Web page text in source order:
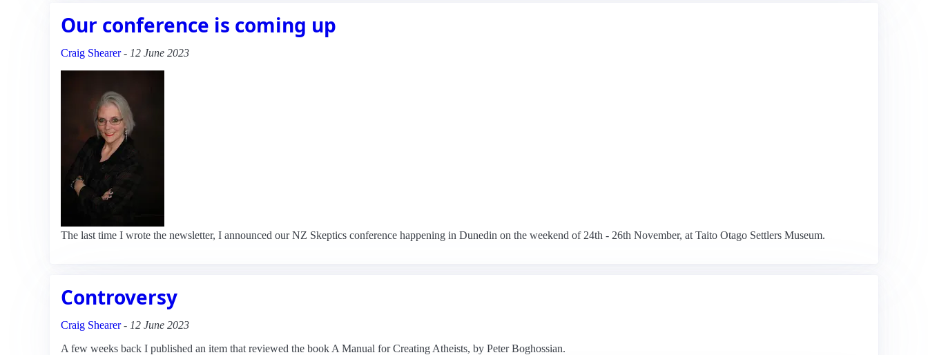
Our conference is coming up
Craig Shearer- 12 June 2023
The last time I wrote the newsletter, I announced our NZ Skeptics conference happening in Dunedin on the weekend of 24th - 26th November, at Taito Otago Settlers Museum.
Controversy
Craig Shearer- 12 June 2023
A few weeks back I published an item that reviewed the book A Manual for Creating Atheists, by Peter Boghossian.